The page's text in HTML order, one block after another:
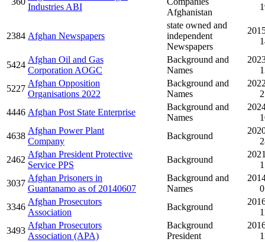
Industries ABI
Afghanistan
2384 Afghan Newspapers
state owned and
independent
Newspapers
5424
Afghan Oil and Gas
Corporation AOGC
Background and
Names
5227
Afghan Opposition
Organisations 2022
Background and
Names
4446 Afghan Post State Enterprise
Background and
Names
4638
Afghan Power Plant
Company
Background
2462
Afghan President Protective
Service PPS
Background
3037
Afghan Prisoners in
Guantanamo as of 20140607
Background and
Names
3346
Afghan Prosecutors
Association
Background
3493
Afghan Prosecutors
Association (APA)
Background
President